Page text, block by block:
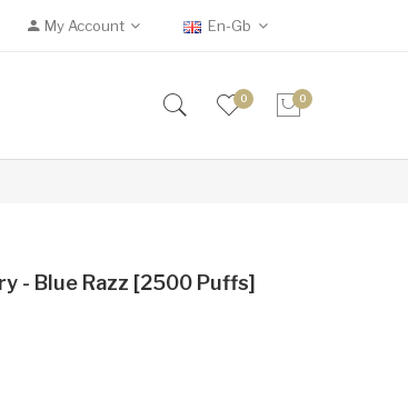
My Account En-Gb
0 0
- Blue Razz [2500 Puffs]